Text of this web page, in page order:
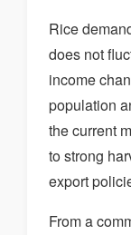
Rice
does not
income
population
the current
to strong
export
From a